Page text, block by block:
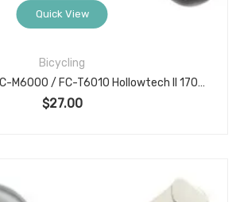
Quick View
Bicycling
Shimano Deore FC-M6000 / FC-T6010 Hollowtech II 170mm Left Crank Arm Unit
$27.00